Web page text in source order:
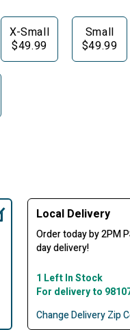
X-Small
$49.99
Small
$49.99
Local Delivery
Order today by 2PM
day delivery!
1 Left In Stock
For delivery to
Change Delivery Zip